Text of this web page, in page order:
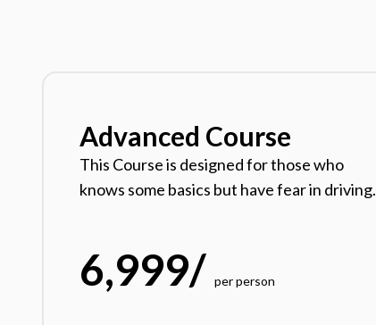
Advanced Course
This Course is designed for those who
knows some basics but have fear in driving.
6,999/ per person